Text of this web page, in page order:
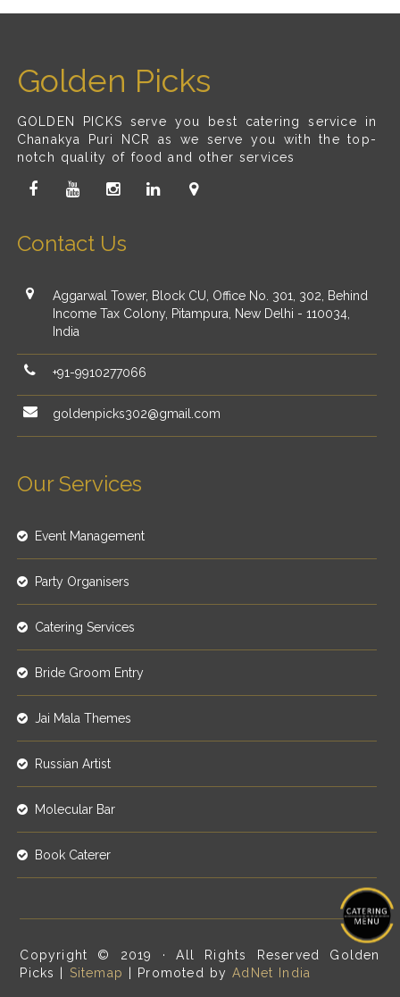
Golden Picks
GOLDEN PICKS serve you best catering service in
Chanakya Puri NCR as we serve you with the top-
notch quality of food and other services
Contact Us
Aggarwal Tower, Block CU, Office No. 301, 302, Behind
Income Tax Colony, Pitampura, New Delhi - 110034,
India
+91-9910277066
goldenpicks302@gmail.com
Our Services
Event Management
Party Organisers
Catering Services
Bride Groom Entry
Jai Mala Themes
Russian Artist
Molecular Bar
Book Caterer
Copyright © 2019 · All Rights Reserved Golden
Picks | Sitemap | Promoted byAdNet India